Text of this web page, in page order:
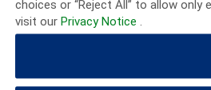
choices or “Reject All” to allow
visit our Privacy Notice